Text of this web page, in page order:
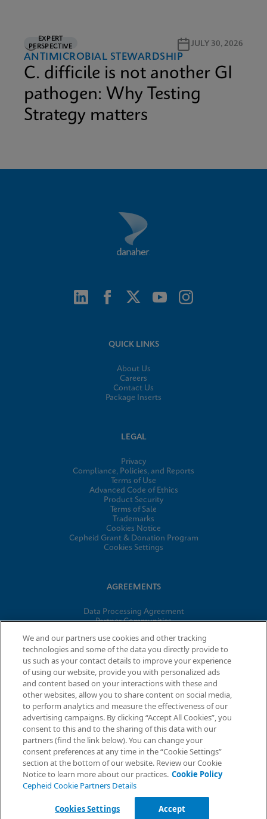
EXPERT
PERSPECTIVE
3M READ JULY 30, 2026
ANTIMICROBIAL STEWARDSHIP
C. difficile is not another GI
pathogen: Why Testing
Strategy matters
QUICK LINKS
About Us
Careers
Contact Us
Package Inserts
LEGAL
Privacy
Compliance, Policies, and Reports
Terms of Use
Advanced Code of Ethics
Product Security
Terms of Sale
Trademarks
Cookies Notice
Cepheid Grant & Donation Program
Cookies Settings
AGREEMENTS
Data Processing Agreement
Partner Communities
© 2026 Cepheid. Cepheid®, the Cepheid logo, GeneXpert®,
Xpert®, and I-CORE® are trademarks of Cepheid, registered in
the U.S. and other countries.
We and our partners use cookies and other tracking
technologies and some of the data you directly provide to
us such as your contact details to improve your experience
of using our website, provide you with personalized ads
and content based on your interactions with these and
other websites, allow you to share content on social media,
to perform analytics and measure the effectiveness of our
advertising campaigns. By clicking “Accept All Cookies”, you
consent to this and to the sharing of this data with our
partners (find the link below). You can change your
consent preferences at any time in the “Cookie Settings”
section at the bottom of our website. Review our Cookie
Notice to learn more about our practices. Cookie Policy
Cepheid Cookie Partners Details
Cookies Settings Accept